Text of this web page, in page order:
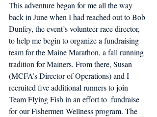
This adventure began for me all the way
back in June when I had reached out to Bob
Dunfey, the event’s volunteer race director,
to help me begin to organize a fundraising
team for the Maine Marathon, a fall running
tradition for Mainers. From there, Susan
(MCFA’s Director of Operations) and I
recruited five additional runners to join
Team Flying Fish in an effort to  fundraise
for our Fishermen Wellness program. The